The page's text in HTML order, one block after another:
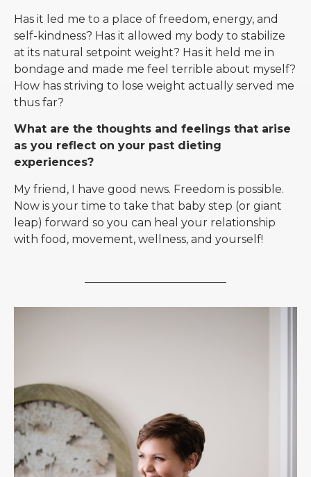
Has it led me to a place of freedom, energy, and
self-kindness? Has it allowed my body to stabilize
at its natural setpoint weight? Has it held me in
bondage and made me feel terrible about myself?
How has striving to lose weight actually served me
thus far?
What are the thoughts and feelings that arise
as you reflect on your past dieting
experiences?
My friend, I have good news. Freedom is possible.
Now is your time to take that baby step (or giant
leap) forward so you can heal your relationship
with food, movement, wellness, and yourself!